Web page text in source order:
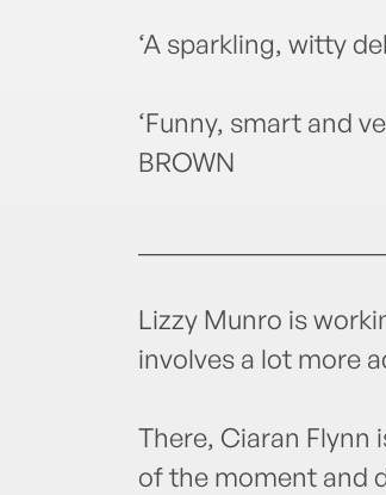
‘A sparkling, witty
‘Funny, smart and
BROWN
Lizzy Munro is
involves a lot more
There, Ciaran Flynn
of the moment and